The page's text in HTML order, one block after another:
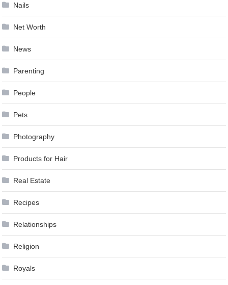
Nails
Net Worth
News
Parenting
People
Pets
Photography
Products for Hair
Real Estate
Recipes
Relationships
Religion
Royals